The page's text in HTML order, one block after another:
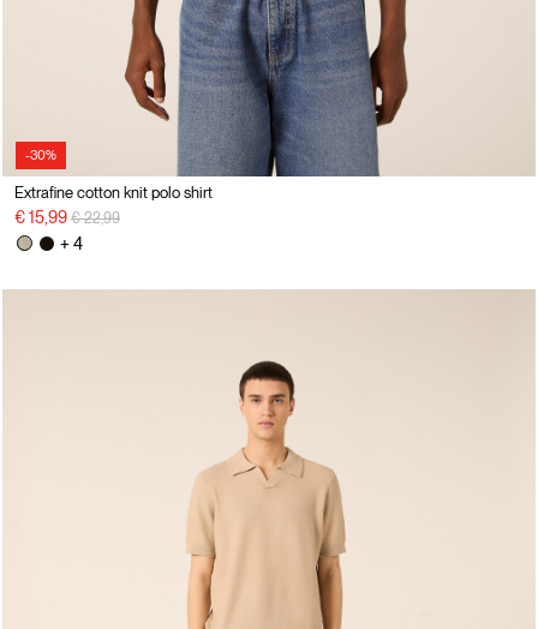
-30%
Extrafine cotton knit polo shirt
€ 15,99 Price reduced from
€ 22,99to
+ 4